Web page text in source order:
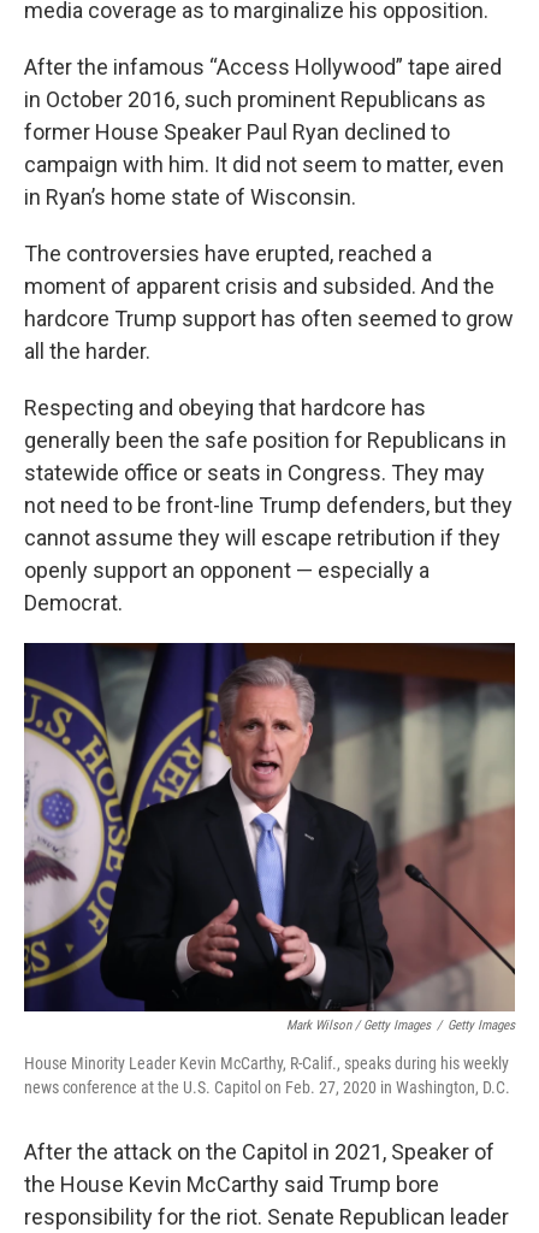
media coverage as to marginalize his opposition.
After the infamous “Access Hollywood” tape aired
in October 2016, such prominent Republicans as
former House Speaker Paul Ryan declined to
campaign with him. It did not seem to matter, even
in Ryan’s home state of Wisconsin.
The controversies have erupted, reached a
moment of apparent crisis and subsided. And the
hardcore Trump support has often seemed to grow
all the harder.
Respecting and obeying that hardcore has
generally been the safe position for Republicans in
statewide office or seats in Congress. They may
not need to be front-line Trump defenders, but they
cannot assume they will escape retribution if they
openly support an opponent — especially a
Democrat.
Mark Wilson / Getty Images / Getty Images
House Minority Leader Kevin McCarthy, R-Calif., speaks during his weekly
news conference at the U.S. Capitol on Feb. 27, 2020 in Washington, D.C.
After the attack on the Capitol in 2021, Speaker of
the House Kevin McCarthy said Trump bore
responsibility for the riot. Senate Republican leader